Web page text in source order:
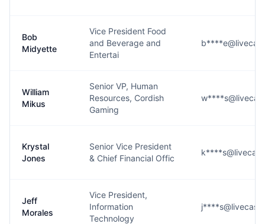
Bob
Midyette
Vice President Food
and Beverage and
Entertai
William
Mikus
Senior VP, Human
Resources, Cordish
Gaming
Krystal
Jones
Senior Vice President
& Chief Financial Offic
Jeff
Morales
Vice President,
Information
Technology